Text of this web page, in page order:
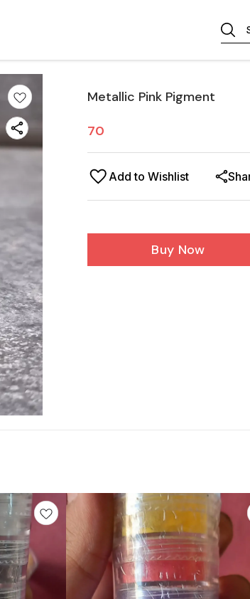
Metallic Pink Pigment
70
Add to Wishlist
Buy Now